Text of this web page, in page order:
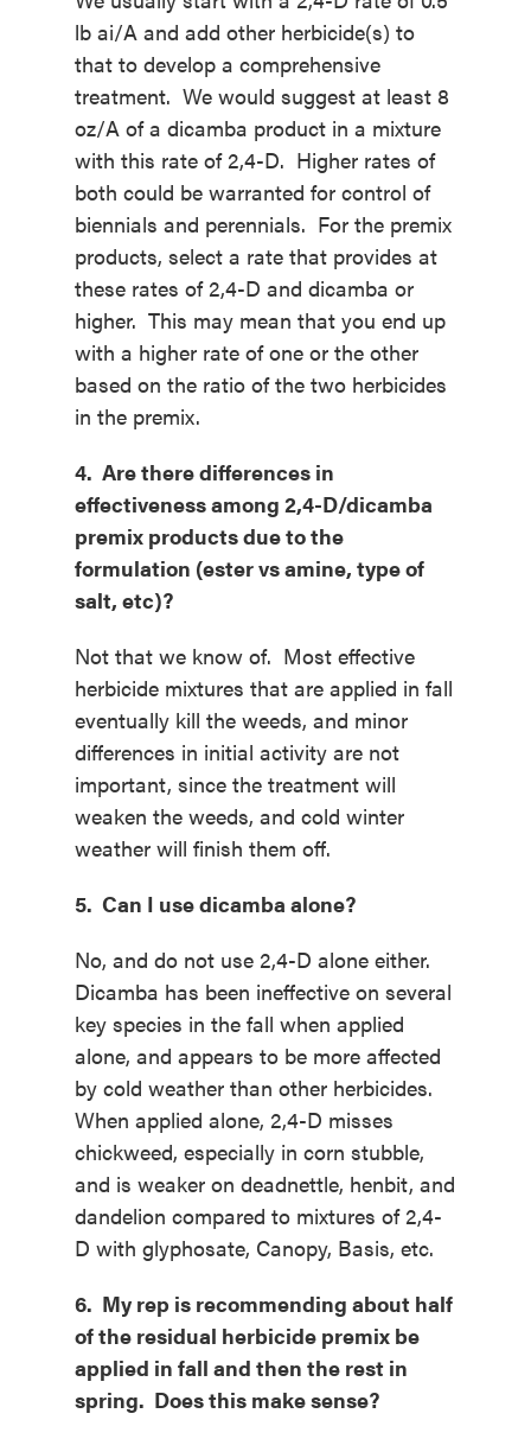
lb ai/A and add other herbicide(s) to
that to develop a comprehensive
treatment. We would suggest at least 8
oz/A of a dicamba product in a mixture
with this rate of 2,4-D. Higher rates of
both could be warranted for control of
biennials and perennials. For the premix
products, select a rate that provides at
these rates of 2,4-D and dicamba or
higher. This may mean that you end up
with a higher rate of one or the other
based on the ratio of the two herbicides
in the premix.
4. Are there differences in
effectiveness among 2,4-D/dicamba
premix products due to the
formulation (ester vs amine, type of
salt, etc)?
Not that we know of. Most effective
herbicide mixtures that are applied in fall
eventually kill the weeds, and minor
differences in initial activity are not
important, since the treatment will
weaken the weeds, and cold winter
weather will finish them off.
5. Can I use dicamba alone?
No, and do not use 2,4-D alone either.
Dicamba has been ineffective on several
key species in the fall when applied
alone, and appears to be more affected
by cold weather than other herbicides.
When applied alone, 2,4-D misses
chickweed, especially in corn stubble,
and is weaker on deadnettle, henbit, and
dandelion compared to mixtures of 2,4-
D with glyphosate, Canopy, Basis, etc.
6. My rep is recommending about half
of the residual herbicide premix be
applied in fall and then the rest in
spring. Does this make sense?